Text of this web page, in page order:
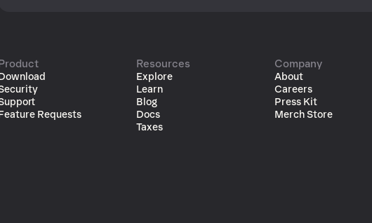
Requests
Resources
Explore
Learn
Blog
Docs
Taxes
Company
About
Careers
Press Kit
Merch Store